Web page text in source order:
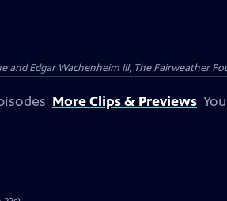
Edgar Wachenheim III, The Fairweather
More Clips & Previews